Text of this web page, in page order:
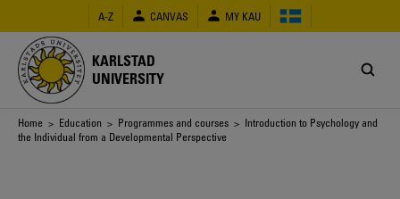
main
content
A-Z CANVAS MY KAU
KARLSTAD
UNIVERSITY
Breadcrumb
Home > Education > Programmes and courses > Introduction to Psychology and
the Individual from a Developmental Perspective